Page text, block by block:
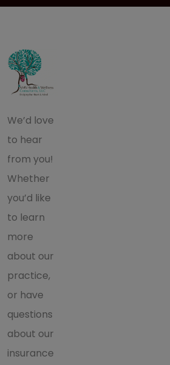
We’d love
to hear
from you!
Whether
you’d like
to learn
more
about our
practice,
or have
questions
about our
insurance